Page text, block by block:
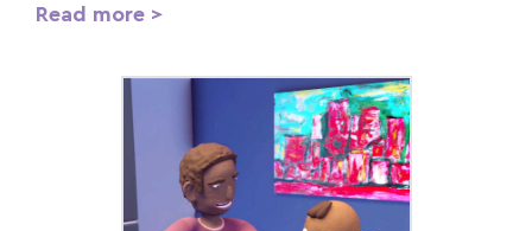
Read more >